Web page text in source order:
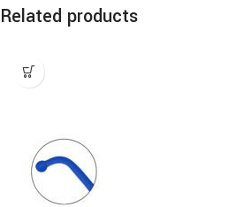
Related products